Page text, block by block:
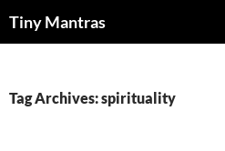
Tiny Mantras
Tag Archives: spirituality